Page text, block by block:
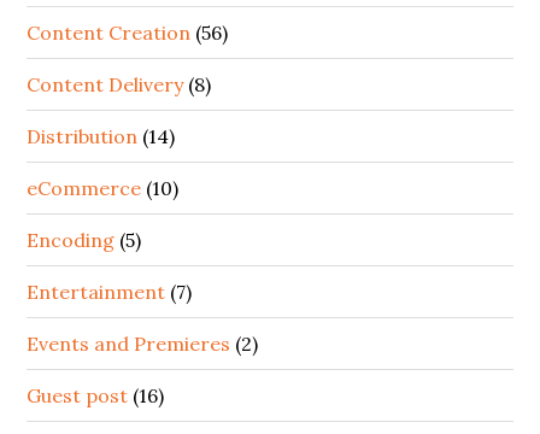
Content Creation (56)
Content Delivery(8)
Distribution (14)
eCommerce (10)
Encoding (5)
Entertainment (7)
Events and Premieres (2)
Guest post (16)